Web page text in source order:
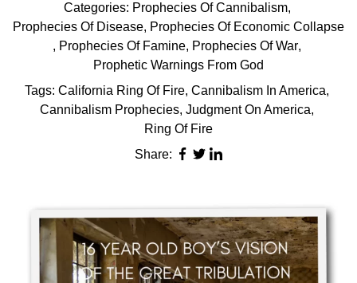
Categories: Prophecies Of Cannibalism,
Prophecies Of Disease, Prophecies Of Economic Collapse
, Prophecies Of Famine, Prophecies Of War,
Prophetic Warnings From God
Tags: California Ring Of Fire, Cannibalism In America,
Cannibalism Prophecies, Judgment On America,
Ring Of Fire
Share: